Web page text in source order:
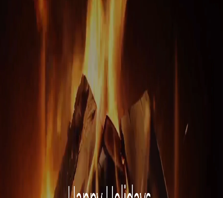
Red Fan Communications is a popular company dealing in public relations,
branding, digital marketing strategy and consultancy. It was established in
2008 and has its headquarters in Austin, Texas, the United States ever since.
Due to their employee capacity, they mainly focus on small and medium-scale
companies and provide them with world-class marketing solutions. They deal
with companies that are a part of the medical, education, IT, financial services,
energy, legal and business services industries. They also assist in creating
media content to keep their client on top for constant brand recognition.
11) OTC PR Group: